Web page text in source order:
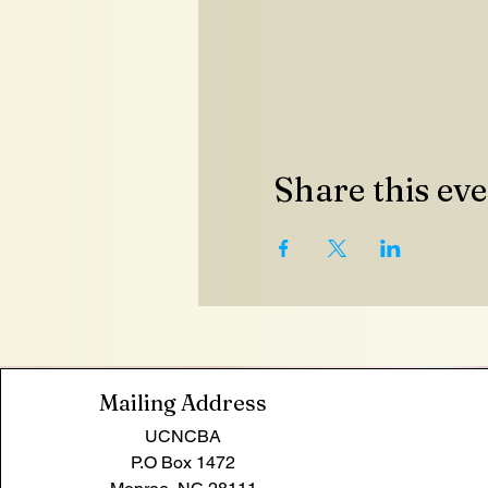
Share this
Mailing Address
UCNCBA
P.O Box 1472